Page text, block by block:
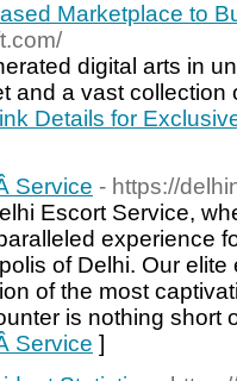
Marketplace to
digital arts in
and a vast
Details for
Service - https://
Escort Service,
experience
of Delhi. Our
of the most
is nothing short
Service ]